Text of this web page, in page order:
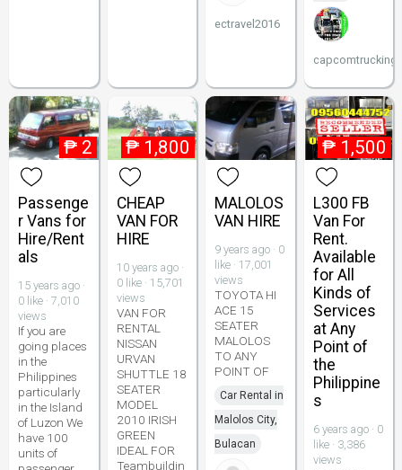
ectravel2016
capcomtrucking
₱ 2
Passenge
r Vans for
Hire/Rent
als
15 years ago ·
0 like · 7,010
views
If you are
going places
in the
Philippines
particularly
in the Island
of Luzon We
have 100
units of
₱ 1,800
CHEAP
VAN FOR
HIRE
10 years ago ·
0 like · 15,701
views
VAN FOR
RENTAL
NISSAN
URVAN
SHUTTLE 18
SEATER
MODEL
2010 IRISH
GREEN
IDEAL FOR
Teambuildin
MALOLOS
VAN HIRE
9 years ago · 0
like · 17,001
views
TOYOTA HI
ACE 15
SEATER
MALOLOS
TO ANY
POINT OF
Car Rental in
Malolos City,
Bulacan
₱ 1,500
L300 FB
Van For
Rent.
Available
for All
Kinds of
Services
at Any
Point of
the
Philippine
s
6 years ago · 0
like · 3,386
views